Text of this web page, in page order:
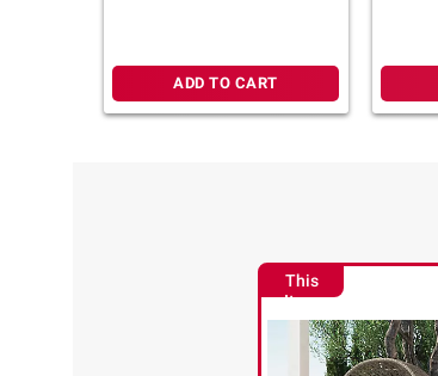
ADD TO CART
This
Item